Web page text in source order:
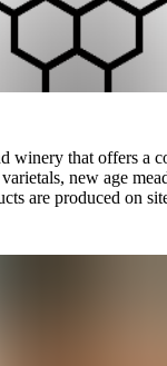
winery that offers a
new age
are produced on
Stop in to try our